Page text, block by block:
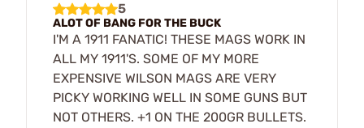
5
ALOT OF BANG FOR THE BUCK
I'M A 1911 FANATIC! THESE MAGS WORK IN
ALL MY 1911'S. SOME OF MY MORE
EXPENSIVE WILSON MAGS ARE VERY
PICKY WORKING WELL IN SOME GUNS BUT
NOT OTHERS. +1 ON THE 200GR BULLETS.